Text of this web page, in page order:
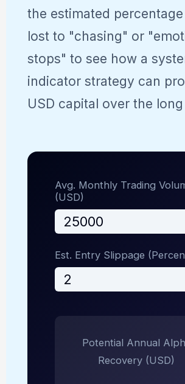
the estimated
lost to "chasing" or
stops" to see how a
indicator strategy can
USD capital over the
Avg. Monthly Trading
(USD)
Est. Entry Slippage
Potential Annual
Recovery (USD)